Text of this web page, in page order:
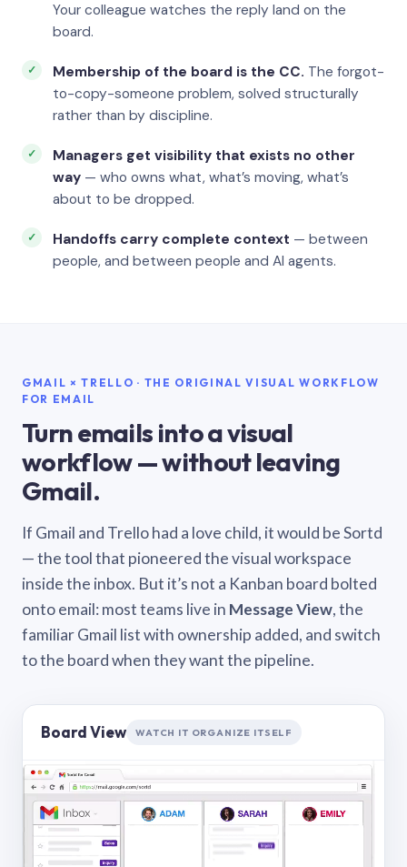
Your colleague watches the reply land on the
board.
Membership of the board is the CC. The forgot-
to-copy-someone problem, solved structurally
rather than by discipline.
Managers get visibility that exists no other
way — who owns what, what’s moving, what’s
about to be dropped.
Handoffs carry complete context — between
people, and between people and AI agents.
GMAIL × TRELLO · THE ORIGINAL VISUAL WORKFLOW
FOR EMAIL
Turn emails into a visual
workflow — without leaving
Gmail.
If Gmail and Trello had a love child, it would be Sortd
— the tool that pioneered the visual workspace
inside the inbox. But it’s not a Kanban board bolted
onto email: most teams live in Message View, the
familiar Gmail list with ownership added, and switch
to the board when they want the pipeline.
Board View WATCH IT ORGANIZE ITSELF